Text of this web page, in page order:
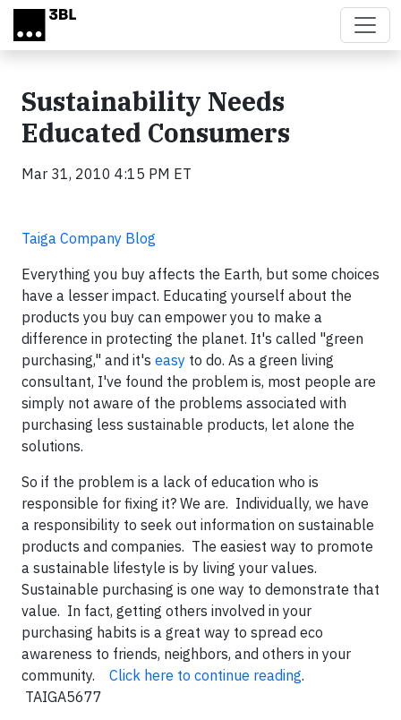
Skip to main content
Sustainability Needs
Educated Consumers
Mar 31, 2010 4:15 PM ET
Taiga Company Blog
Everything you buy affects the Earth, but some choices
have a lesser impact. Educating yourself about the
products you buy can empower you to make a
difference in protecting the planet. It's called "green
purchasing," and it's easy to do. As a green living
consultant, I've found the problem is, most people are
simply not aware of the problems associated with
purchasing less sustainable products, let alone the
solutions.
So if the problem is a lack of education who is
responsible for fixing it? We are. Individually, we have
a responsibility to seek out information on sustainable
products and companies. The easiest way to promote
a sustainable lifestyle is by living your values.
Sustainable purchasing is one way to demonstrate that
value. In fact, getting others involved in your
purchasing habits is a great way to spread eco
awareness to friends, neighbors, and others in your
community. Click here to continue reading.
TAIGA5677